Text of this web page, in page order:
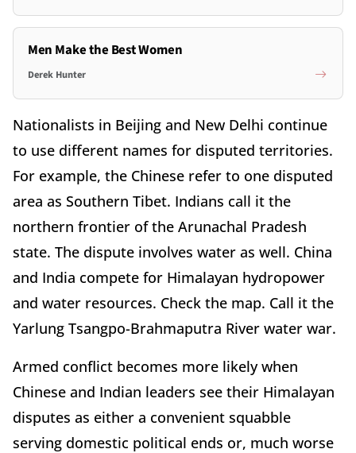
Men Make the Best Women
Derek Hunter
Nationalists in Beijing and New Delhi continue
to use different names for disputed territories.
For example, the Chinese refer to one disputed
area as Southern Tibet. Indians call it the
northern frontier of the Arunachal Pradesh
state. The dispute involves water as well. China
and India compete for Himalayan hydropower
and water resources. Check the map. Call it the
Yarlung Tsangpo-Brahmaputra River water war.
Armed conflict becomes more likely when
Chinese and Indian leaders see their Himalayan
disputes as either a convenient squabble
serving domestic political ends or, much worse